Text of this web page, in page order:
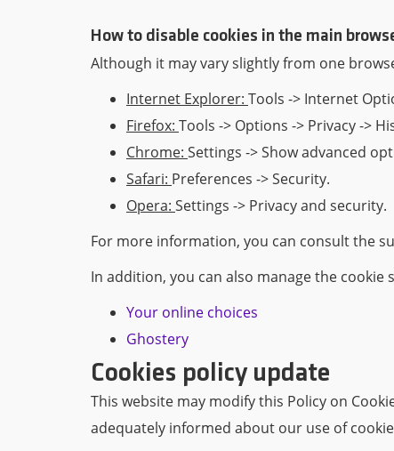
How to disable cookies in the main
Although it may vary slightly from one
Internet Explorer: Tools -> Internet
Firefox: Tools -> Options -> Privacy ->
Chrome: Settings -> Show advanced
Safari: Preferences -> Security.
Opera: Settings -> Privacy and security.
For more information, you can consult the
In addition, you can also manage the
Your online choices
Ghostery
Cookies policy update
This website may modify this Policy on
adequately informed about our use of